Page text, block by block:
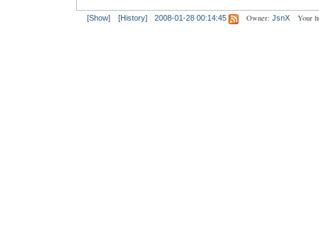
[Show] [History] 2008-01-28 00:14:45 Owner: JsnX Your